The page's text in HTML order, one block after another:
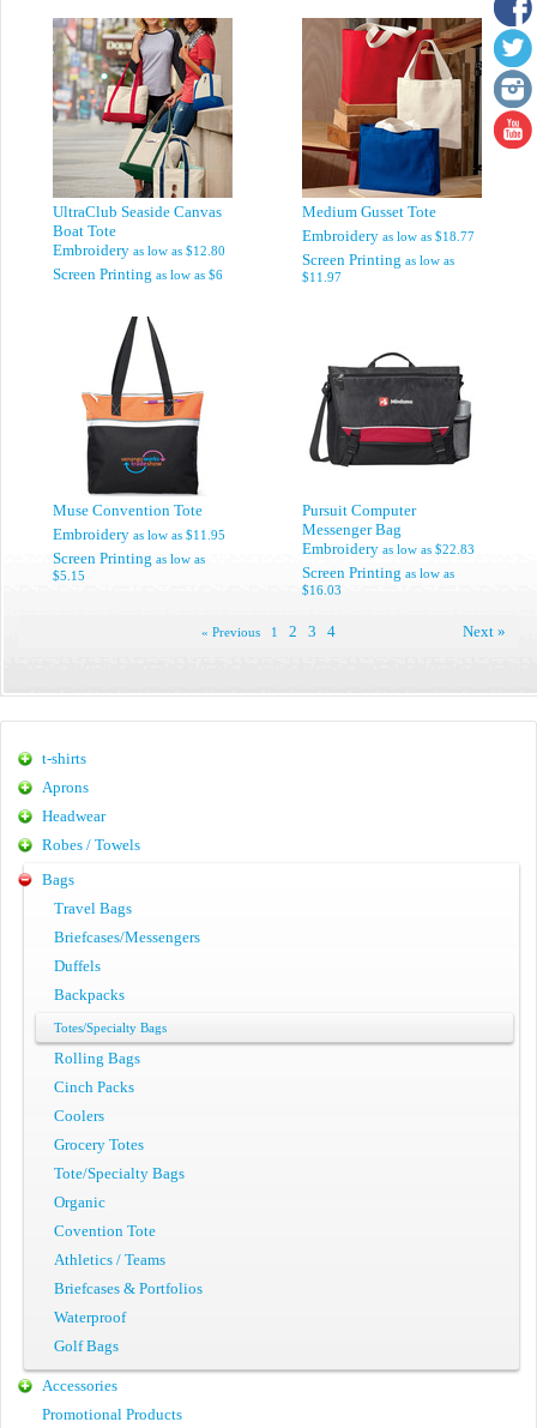
UltraClub Seaside Canvas
Boat Tote
Embroidery as low as $12.80
Screen Printing as low as $6
Medium Gusset Tote
Embroidery as low as $18.77
Screen Printing as low as
$11.97
Muse Convention Tote
Embroidery as low as $11.95
Screen Printing as low as
$5.15
Pursuit Computer
Messenger Bag
Embroidery as low as $22.83
Screen Printing as low as
$16.03
« Previous 1 2 3 4 Next »
t-shirts
Aprons
Headwear
Robes / Towels
Bags
Travel Bags
Briefcases/Messengers
Duffels
Backpacks
Totes/Specialty Bags
Rolling Bags
Cinch Packs
Coolers
Grocery Totes
Tote/Specialty Bags
Organic
Covention Tote
Athletics / Teams
Briefcases & Portfolios
Waterproof
Golf Bags
Accessories
Promotional Products